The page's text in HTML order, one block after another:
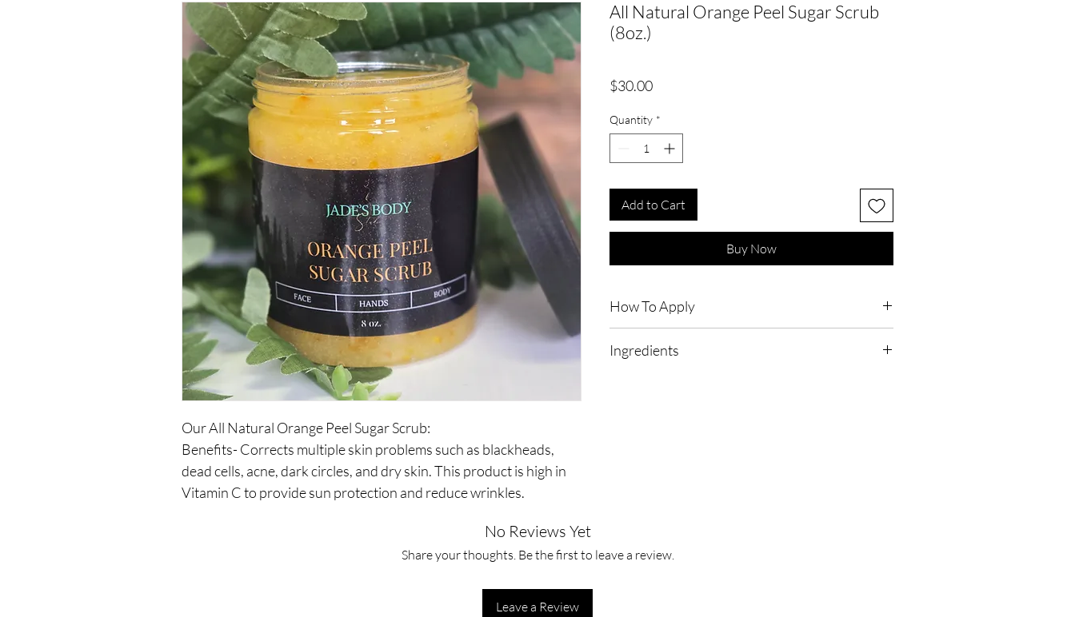
Our All Natural Orange Peel Sugar Scrub:
Benefits- Corrects multiple skin problems such as blackheads,
dead cells, acne, dark circles, and dry skin. This product is high in
Vitamin C to provide sun protection and reduce wrinkles.
All Natural Orange Peel Sugar Scrub
(8oz.)
$30.00Price
Quantity *
Add to Cart
Buy Now
How To Apply
amount of body scrub between your hands or exfoliating
Ingredients
No Reviews Yet
Share your thoughts. Be the first to leave a review.
Leave a Review